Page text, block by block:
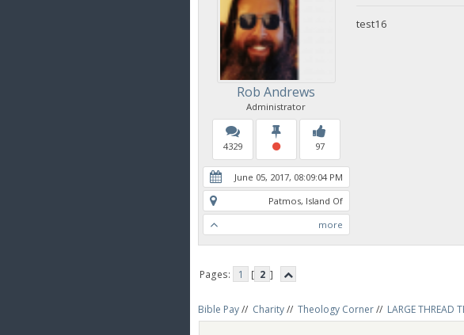
Rob Andrews
Administrator
4329 97
June 05, 2017, 08:09:04 PM
Patmos, Island Of
more
test16
Pages: 1 [ 2 ]
Bible Pay// Charity// Theology Corner// LARGE THREAD